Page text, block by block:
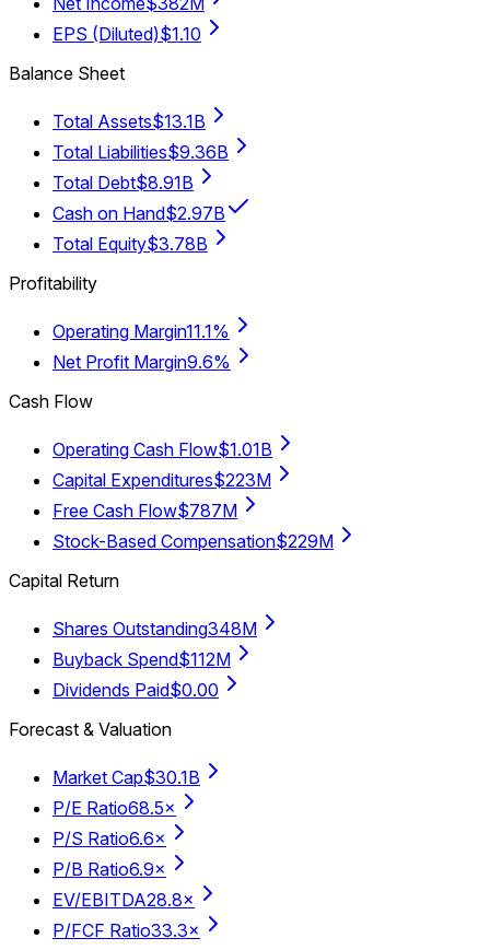
EPS (Diluted)$1.10
Balance Sheet
Total Assets$13.1B
Total Liabilities$9.36B
Total Debt$8.91B
Cash on Hand$2.97B
Total Equity$3.78B
Profitability
Operating Margin11.1%
Net Profit Margin9.6%
Cash Flow
Operating Cash Flow$1.01B
Capital Expenditures$223M
Free Cash Flow$787M
Stock-Based Compensation$229M
Capital Return
Shares Outstanding348M
Buyback Spend$112M
Dividends Paid$0.00
Forecast & Valuation
Market Cap$30.1B
P/E Ratio68.5×
P/S Ratio6.6×
P/B Ratio6.9×
EV/EBITDA28.8×
P/FCF Ratio33.3×